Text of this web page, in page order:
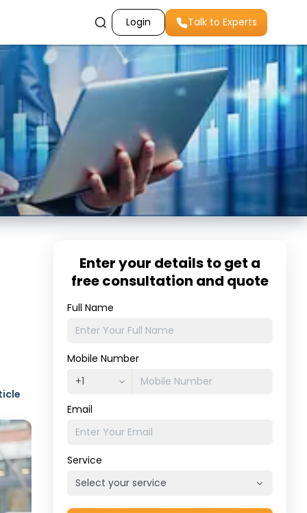
Login Talk to Experts
Enter your details to get a
free consultation and quote
Full Name
Mobile Number
Email
Service